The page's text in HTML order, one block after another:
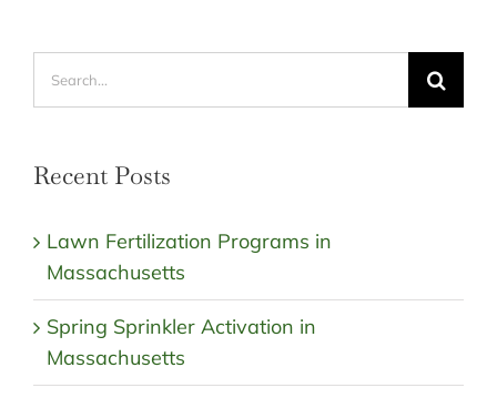
Recent Posts
Lawn Fertilization Programs in
Massachusetts
Spring Sprinkler Activation in
Massachusetts